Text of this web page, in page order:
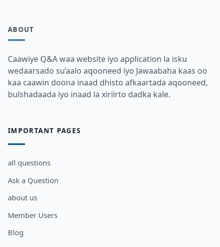
ABOUT
Caawiye Q&A waa website iyo application la isku
wedaarsado su’aalo aqooneed iyo Jawaabaha kaas oo
kaa caawin doona inaad dhisto afkaartada aqooneed,
bulshadaada iyo inaad la xiriirto dadka kale.
IMPORTANT PAGES
all questions
Ask a Question
about us
Member Users
Blog